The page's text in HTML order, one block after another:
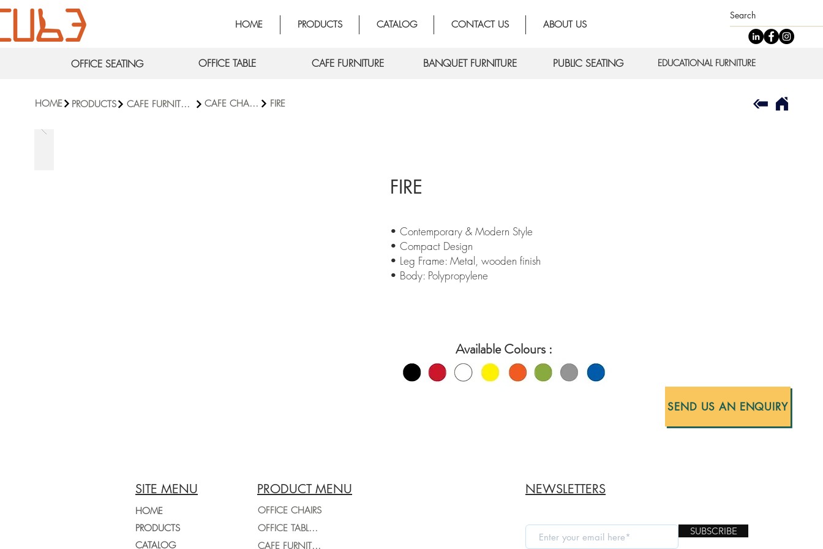
HOME PRODUCTS CATALOG CONTACT US ABOUT US
OFFICE SEATING OFFICE TABLE CAFE FURNITURE BANQUET FURNITURE PUBLIC SEATING EDUCATIONAL FURNITURE
HOME CAFE FURNITURE CAFE CHAIRS FIRE
PRODUCTS
FIRE
• Contemporary & Modern Style
• Compact Design
• Leg Frame: Metal, wooden finish
• Body: Polypropylene
Available Colours :
SEND US AN ENQUIRY
SITE MENU
HOME
PRODUCTS
CATALOG
PRODUCT MENU
OFFICE CHAIRS
OFFICE TABLES
CAFE FURNITURE
NEWSLETTERS
SUBSCRIBE